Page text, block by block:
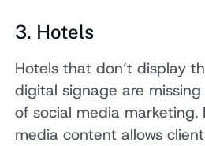
3. Hotels
Hotels that don’t display
digital signage are
of social media marketing.
media content allows